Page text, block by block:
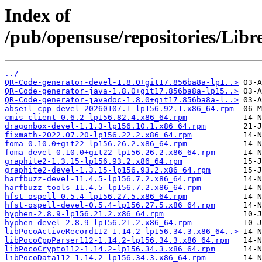
Index of
/pub/opensuse/repositories/
../
QR-Code-generator-devel-1.8.0+git17.856ba8a-lp1..>
QR-Code-generator-java-1.8.0+git17.856ba8a-lp15..>
QR-Code-generator-javadoc-1.8.0+git17.856ba8a-l..>
abseil-cpp-devel-20260107.1-lp156.92.1.x86_64.rpm
cmis-client-0.6.2-lp156.82.4.x86_64.rpm
dragonbox-devel-1.1.3-lp156.10.1.x86_64.rpm
fixmath-2022.07.20-lp156.22.2.x86_64.rpm
foma-0.10.0+git22-lp156.26.2.x86_64.rpm
foma-devel-0.10.0+git22-lp156.26.2.x86_64.rpm
graphite2-1.3.15-lp156.93.2.x86_64.rpm
graphite2-devel-1.3.15-lp156.93.2.x86_64.rpm
harfbuzz-devel-11.4.5-lp156.7.2.x86_64.rpm
harfbuzz-tools-11.4.5-lp156.7.2.x86_64.rpm
hfst-ospell-0.5.4-lp156.27.5.x86_64.rpm
hfst-ospell-devel-0.5.4-lp156.27.5.x86_64.rpm
hyphen-2.8.9-lp156.21.2.x86_64.rpm
hyphen-devel-2.8.9-lp156.21.2.x86_64.rpm
libPocoActiveRecord112-1.14.2-lp156.34.3.x86_64..>
libPocoCppParser112-1.14.2-lp156.34.3.x86_64.rpm
libPocoCrypto112-1.14.2-lp156.34.3.x86_64.rpm
libPocoData112-1.14.2-lp156.34.3.x86_64.rpm